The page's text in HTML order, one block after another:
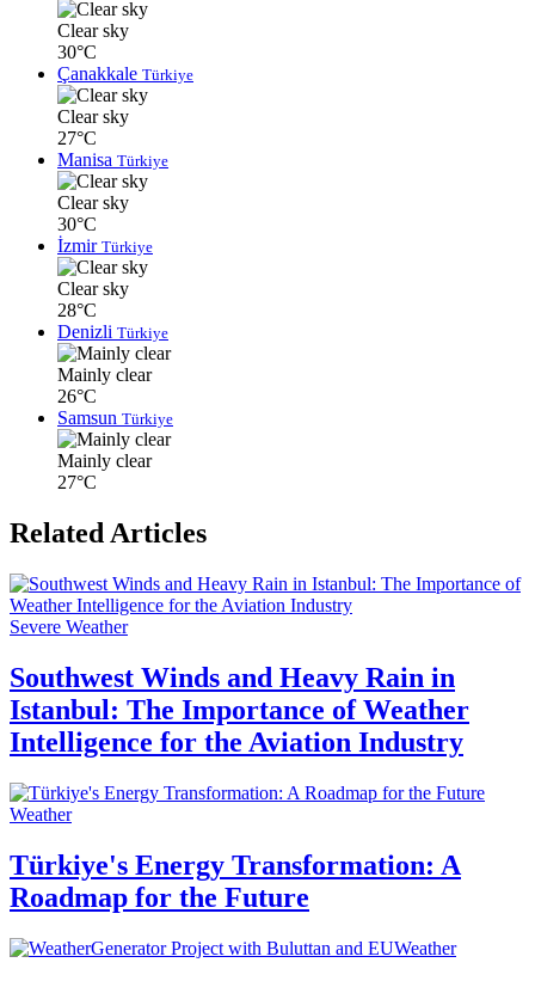
Clear sky
30°C
Çanakkale Türkiye
Clear sky
27°C
Manisa Türkiye
Clear sky
30°C
İzmir Türkiye
Clear sky
28°C
Denizli Türkiye
Mainly clear
26°C
Samsun Türkiye
Mainly clear
27°C
Related Articles
Severe Weather
Southwest Winds and Heavy Rain in
Istanbul: The Importance of Weather
Intelligence for the Aviation Industry
Weather
Türkiye's Energy Transformation: A
Roadmap for the Future
Weather